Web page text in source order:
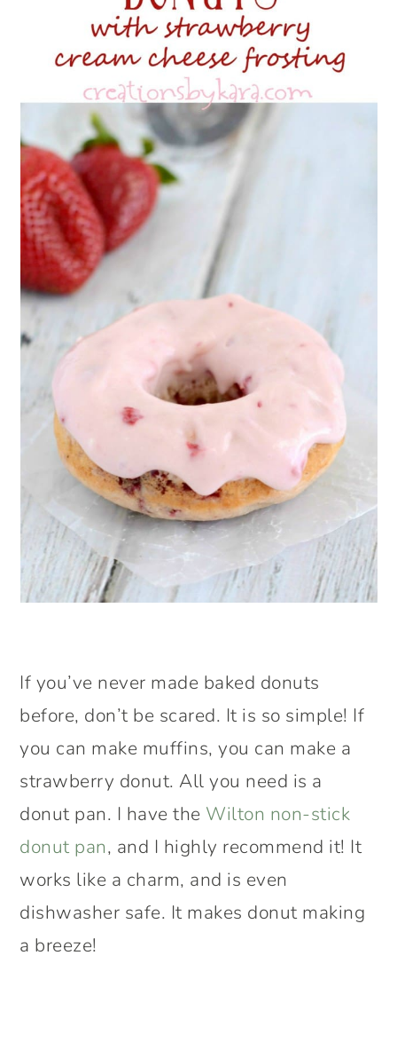
If you’ve never made baked donuts
before, don’t be scared. It is so simple! If
you can make muffins, you can make a
strawberry donut. All you need is a
donut pan. I have the Wilton non-stick
donut pan, and I highly recommend it! It
works like a charm, and is even
dishwasher safe. It makes donut making
a breeze!